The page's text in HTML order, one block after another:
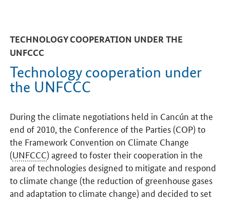
TECHNOLOGY COOPERATION UNDER THE
UNFCCC
Technology cooperation under
the UNFCCC
During the climate negotiations held in Cancún at the
end of 2010, the Conference of the Parties (COP) to
the Framework Convention on Climate Change
(UNFCCC) agreed to foster their cooperation in the
area of technologies designed to mitigate and respond
to climate change (the reduction of greenhouse gases
and adaptation to climate change) and decided to set